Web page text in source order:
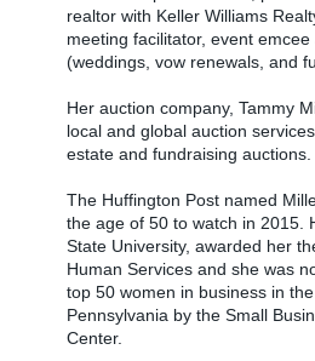
realtor with Keller Williams
meeting facilitator, event
(weddings, vow renewals, and
Her auction company, Tammy
local and global auction
estate and fundraising auctions.
The Huffington Post named
the age of 50 to watch in 2015.
State University, awarded her
Human Services and she was
top 50 women in business in
Pennsylvania by the Small
Center.